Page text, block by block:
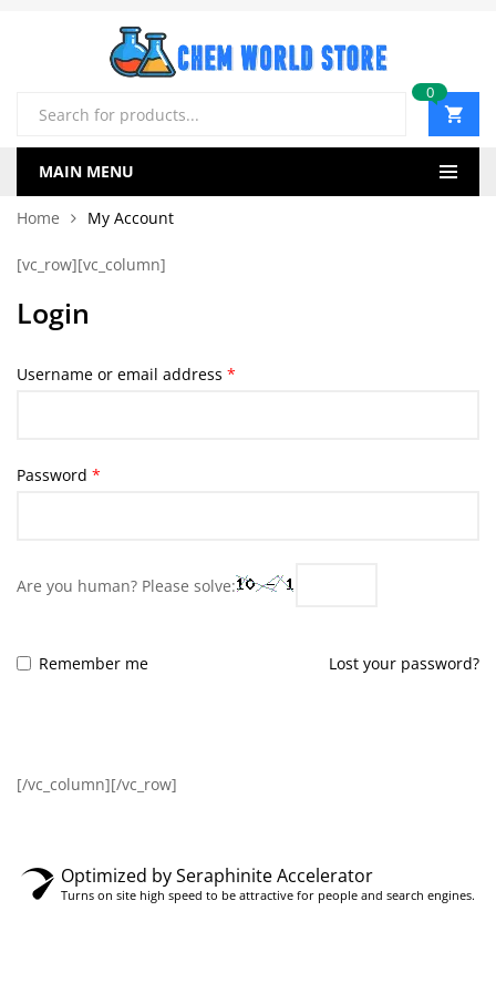
Products
search
0
MAIN MENU
Home My Account
[vc_row][vc_column]
Login
Username or email address *
Password *
Are you human? Please solve:
Remember me Lost your password?
[/vc_column][/vc_row]
Optimized by Seraphinite Accelerator
Turns on site high speed to be attractive for people and search engines.